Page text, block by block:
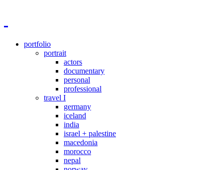
portfolio
portrait
actors
documentary
personal
professional
travel I
germany
iceland
india
israel + palestine
macedonia
morocco
nepal